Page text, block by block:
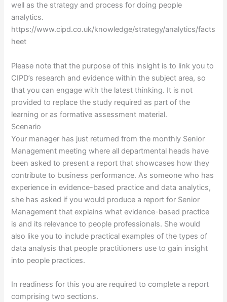
well as the strategy and process for doing people
analytics.
https://www.cipd.co.uk/knowledge/strategy/analytics/facts
heet
Please note that the purpose of this insight is to link you to
CIPD’s research and evidence within the subject area, so
that you can engage with the latest thinking. It is not
provided to replace the study required as part of the
learning or as formative assessment material.
Scenario
Your manager has just returned from the monthly Senior
Management meeting where all departmental heads have
been asked to present a report that showcases how they
contribute to business performance. As someone who has
experience in evidence-based practice and data analytics,
she has asked if you would produce a report for Senior
Management that explains what evidence-based practice
is and its relevance to people professionals. She would
also like you to include practical examples of the types of
data analysis that people practitioners use to gain insight
into people practices.
In readiness for this you are required to complete a report
comprising two sections.